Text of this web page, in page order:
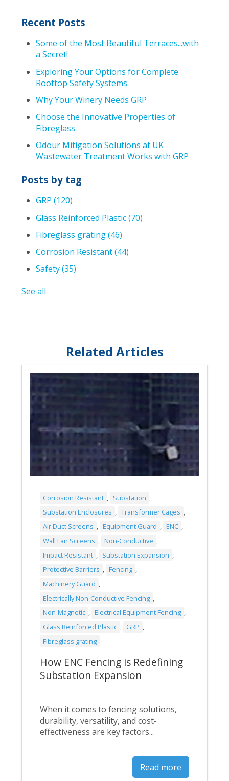
Recent Posts
Some of the Most Beautiful Terraces...with
a Secret!
Exploring Your Options for Complete
Rooftop Safety Systems
Why Your Winery Needs GRP
Choose the Innovative Properties of
Fibreglass
Odour Mitigation Solutions at UK
Wastewater Treatment Works with GRP
Posts by tag
GRP (120)
Glass Reinforced Plastic(70)
Fibreglass grating(46)
Corrosion Resistant(44)
Safety(35)
See all
Related Articles
Corrosion Resistant , Substation ,
Substation Enclosures , Transformer Cages ,
Air Duct Screens , Equipment Guard , ENC ,
Wall Fan Screens , Non-Conductive ,
Impact Resistant , Substation Expansion ,
Protective Barriers , Fencing ,
Machinery Guard ,
Electrically Non-Conductive Fencing ,
Non-Magnetic , Electrical Equipment Fencing ,
Glass Reinforced Plastic , GRP ,
Fibreglass grating
How ENC Fencing is Redefining
Substation Expansion
When it comes to fencing solutions,
durability, versatility, and cost-
effectiveness are key factors...
Read more